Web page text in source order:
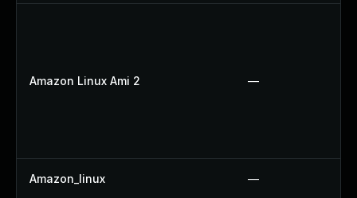
Amazon Linux Ami 2 —
Amazon_linux —